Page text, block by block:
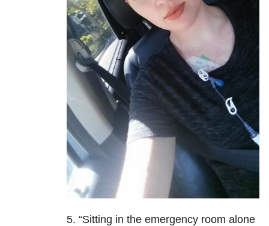
5. “Sitting in the emergency room alone